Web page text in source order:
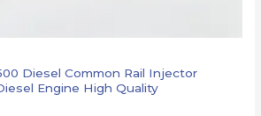
Diesel Common Rail Injector
Engine High Quality